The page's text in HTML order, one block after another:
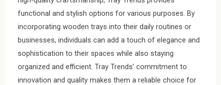
functional and stylish options for various purposes. By
incorporating wooden trays into their daily routines or
businesses, individuals can add a touch of elegance and
sophistication to their spaces while also staying
organized and efficient. Tray Trends’ commitment to
innovation and quality makes them a reliable choice for